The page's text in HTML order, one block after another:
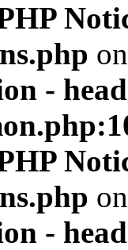
-
-